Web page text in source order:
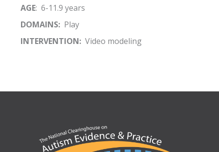
AGE: 6-11.9 years
DOMAINS:Play
INTERVENTION:Video modeling